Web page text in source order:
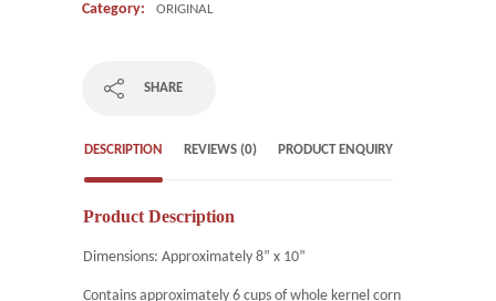
Category: ORIGINAL
SHARE
DESCRIPTION REVIEWS (0) PRODUCT ENQUIRY
Product Description
Dimensions: Approximately 8” x 10”
Contains approximately 6 cups of whole kernel corn